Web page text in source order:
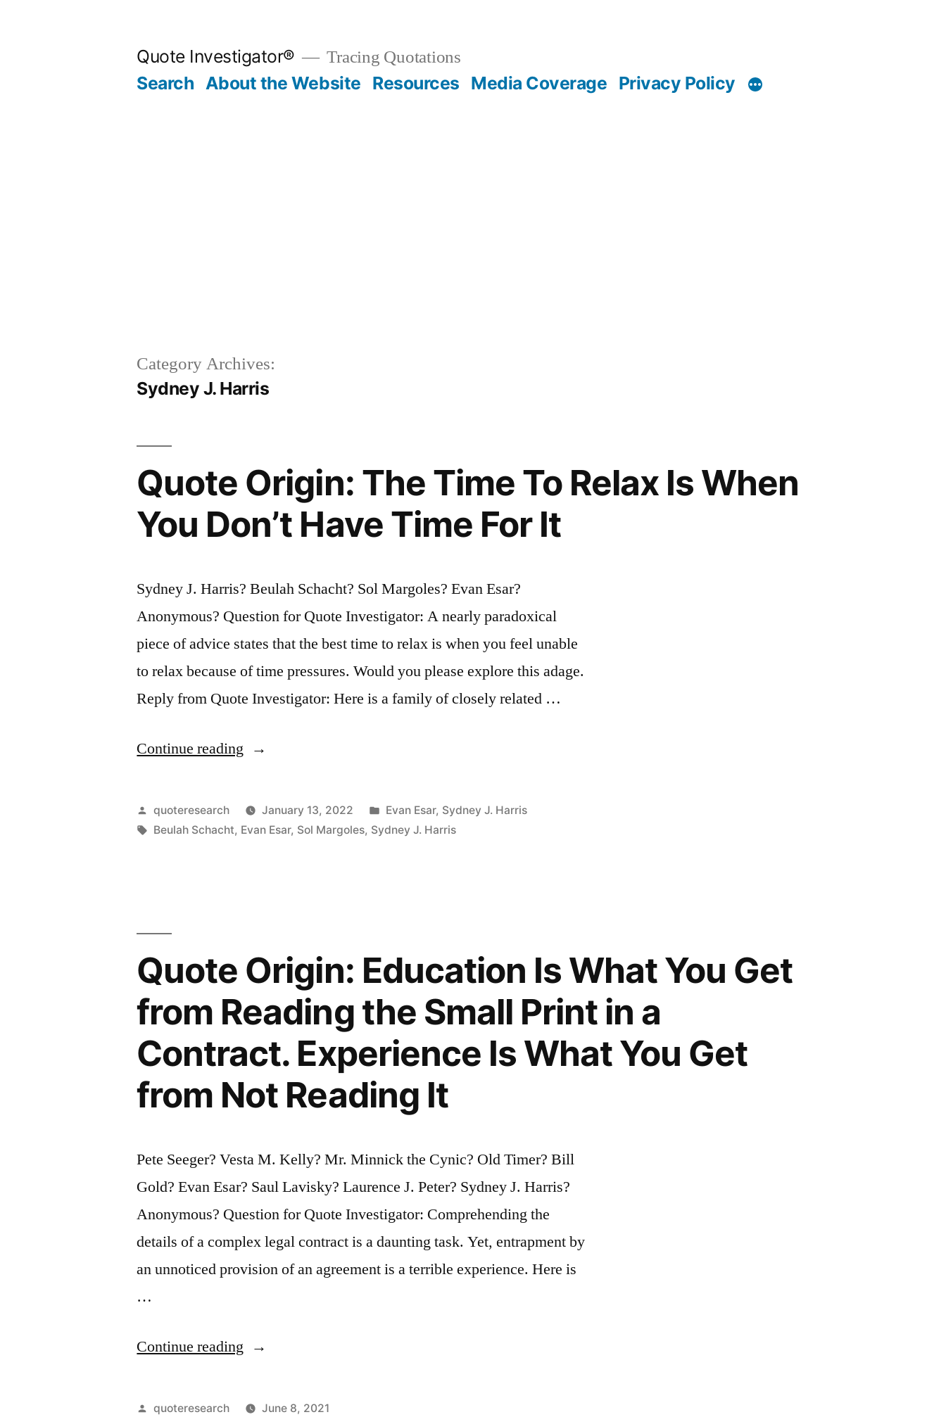
Quote Investigator® Tracing Quotations
Search About the Website Resources Media Coverage Privacy Policy
Category Archives:
Sydney J. Harris
Quote Origin: The Time To Relax Is When
You Don’t Have Time For It
Sydney J. Harris? Beulah Schacht? Sol Margoles? Evan Esar?
Anonymous? Question for Quote Investigator: A nearly paradoxical
piece of advice states that the best time to relax is when you feel unable
to relax because of time pressures. Would you please explore this adage.
Reply from Quote Investigator: Here is a family of closely related …
Continue reading “Quote
The
Time
You
Have
Time
It”
Posted
by
quoteresearch January 13, 2022
Posted
in
Evan Esar, Sydney J. Harris
Tags:
Beulah Schacht, Evan Esar, Sol Margoles, Sydney J. Harris
Quote Origin: Education Is What You Get
from Reading the Small Print in a
Contract. Experience Is What You Get
from Not Reading It
Pete Seeger? Vesta M. Kelly? Mr. Minnick the Cynic? Old Timer? Bill
Gold? Evan Esar? Saul Lavisky? Laurence J. Peter? Sydney J. Harris?
Anonymous? Question for Quote Investigator: Comprehending the
details of a complex legal contract is a daunting task. Yet, entrapment by
an unnoticed provision of an agreement is a terrible experience. Here is
…
Continue reading “Quote
Education
Posted
quoteresearch
June 8, 2021